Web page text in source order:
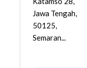
Jawa Tengah,
50125,
Semaran...